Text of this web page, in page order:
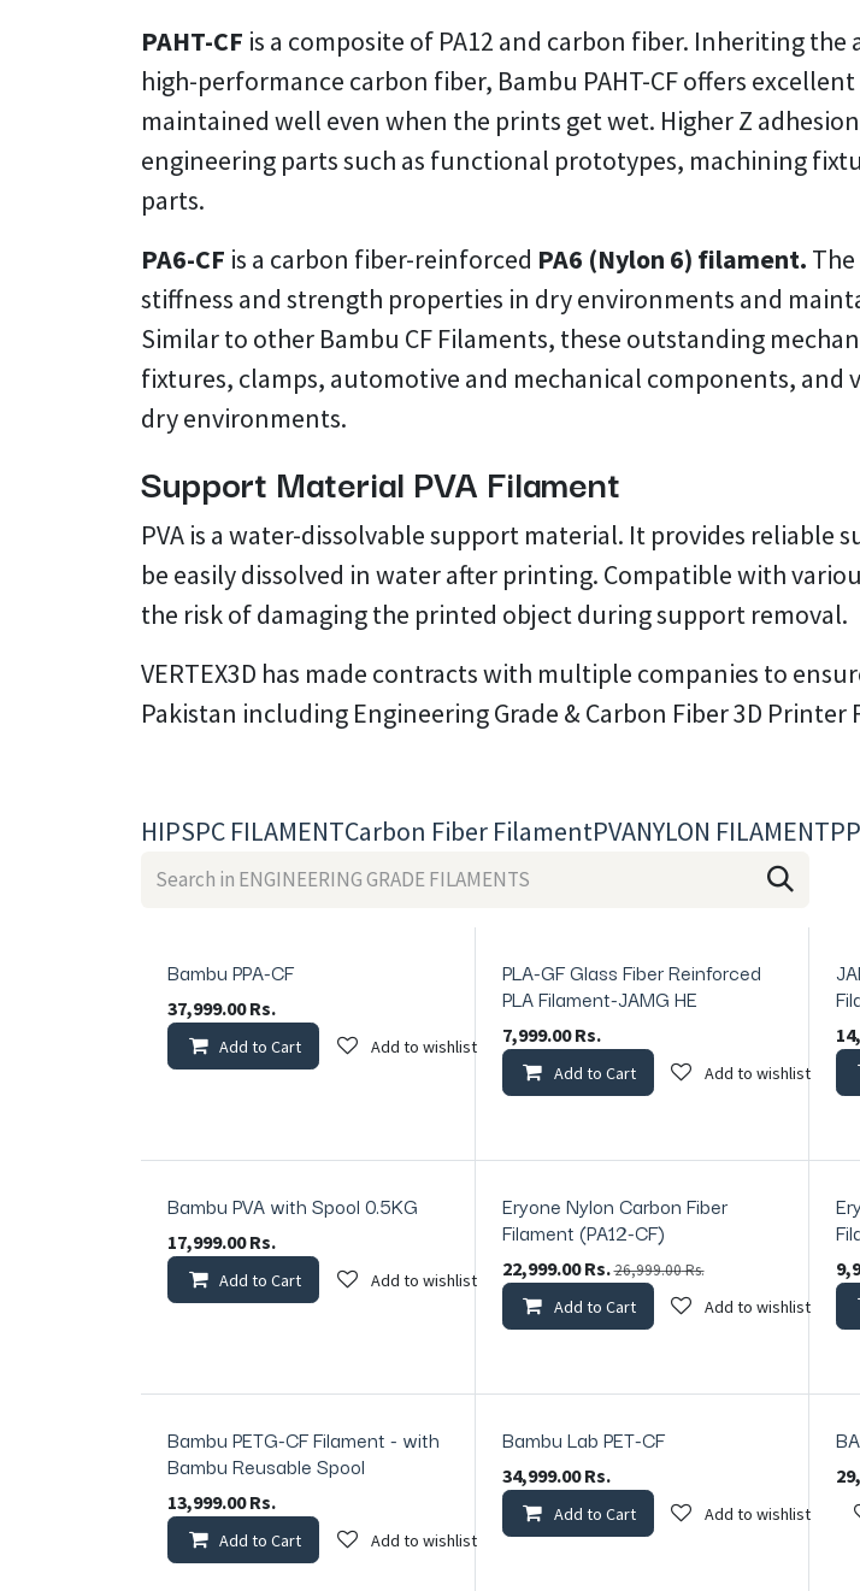
PAHT-CF is a composite of PA12 and carbon fiber. Inheriting
high-performance carbon fiber, Bambu PAHT-CF offers
maintained well even when the prints get wet. Higher Z
engineering parts such as functional prototypes, machining
parts.
PA6-CF is a carbon fiber-reinforced PA6 (Nylon 6) filament.
stiffness and strength properties in dry environments and
Similar to other Bambu CF Filaments, these outstanding
fixtures, clamps, automotive and mechanical components,
dry environments.
Support Material PVA Filament
PVA is a water-dissolvable support material. It provides reliable
be easily dissolved in water after printing. Compatible with
the risk of damaging the printed object during support removal.
VERTEX3D has made contracts with multiple companies to
Pakistan including Engineering Grade & Carbon Fiber 3D Printer
HIPSPC FILAMENTCarbon Fiber FilamentPVANYLON FILAMENTPP
Bambu PPA-CF
37,999.00Rs.
Add to Cart Add to wishlist
PLA-GF Glass Fiber Reinforced
PLA Filament-JAMG HE
7,999.00Rs.
Add to Cart Add to wishlist
Bambu PVA with Spool 0.5KG
17,999.00Rs.
Add to Cart Add to wishlist
In Stock
Eryone Nylon Carbon Fiber
Filament (PA12-CF)
22,999.00Rs.26,999.00Rs.
Add to Cart Add to wishlist
In
In Stock
Bambu PETG-CF Filament - with
Bambu Reusable Spool
13,999.00Rs.
Add to Cart Add to wishlist
Bambu Lab PET-CF
34,999.00Rs.
Add to Cart Add to wishlist